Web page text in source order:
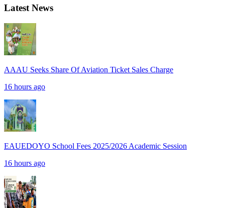
Latest News
AAAU Seeks Share Of Aviation Ticket Sales Charge
16 hours ago
EAUEDOYO School Fees 2025/2026 Academic Session
16 hours ago